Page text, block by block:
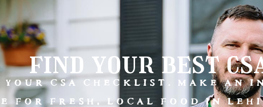
find your best
YOUR CSA CHECKLIST. MAKE AN
FOR FRESH, LOCAL FOOD IN